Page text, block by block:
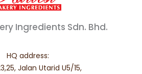
Ingredients Sdn. Bhd.
HQ address:
Jalan Utarid U5/15,